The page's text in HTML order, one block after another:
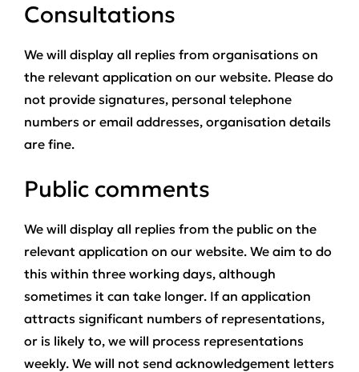
Consultations
We will display all replies from organisations on
the relevant application on our website. Please do
not provide signatures, personal telephone
numbers or email addresses, organisation details
are fine.
Public comments
We will display all replies from the public on the
relevant application on our website. We aim to do
this within three working days, although
sometimes it can take longer. If an application
attracts significant numbers of representations,
or is likely to, we will process representations
weekly. We will not send acknowledgement letters